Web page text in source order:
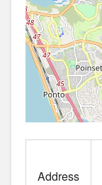
Address